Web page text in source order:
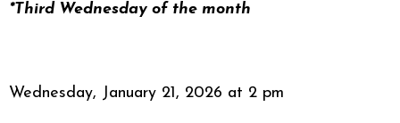
*Third Wednesday of the month
Wednesday, January 21, 2026 at 2 pm